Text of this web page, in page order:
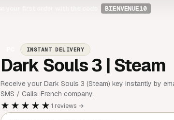
BIENVENUE10
INSTANT DELIVERY
Dark Souls 3 | Steam
Receive your Dark Souls 3 (Steam) key instantly by
SMS / Calls. French company.
★★★★★1 reviews →